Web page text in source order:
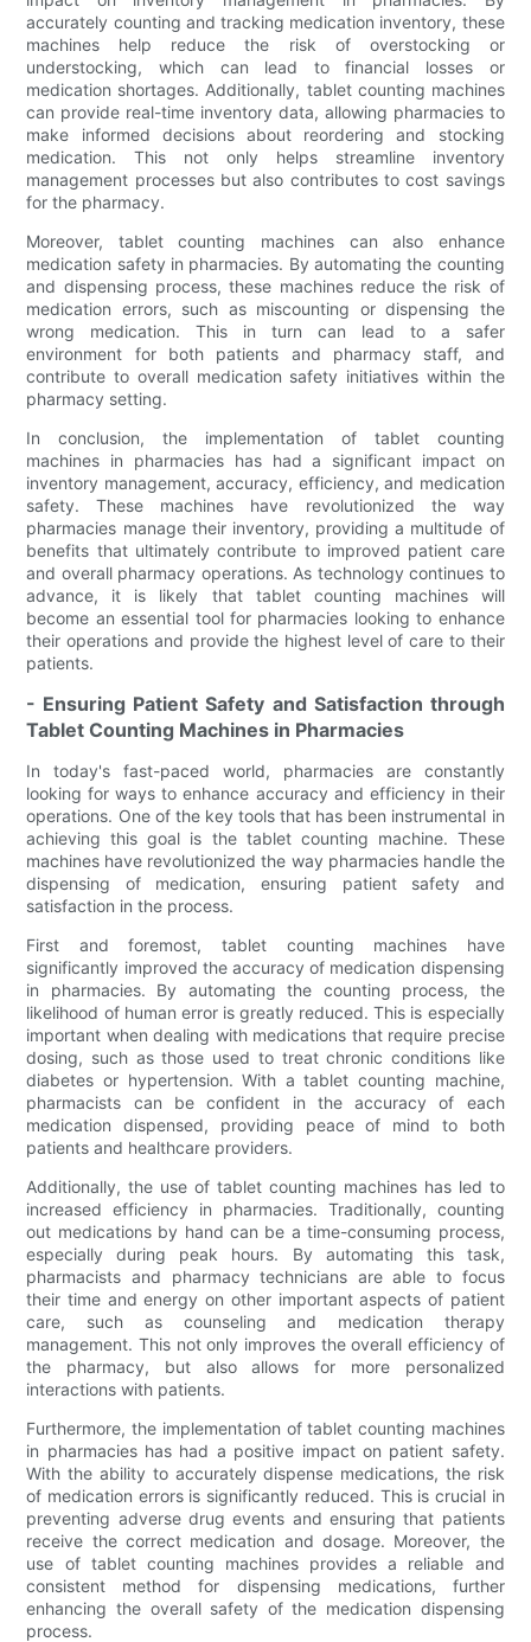
accurately counting and tracking medication inventory, these
machines help reduce the risk of overstocking or
understocking, which can lead to financial losses or
medication shortages. Additionally, tablet counting machines
can provide real-time inventory data, allowing pharmacies to
make informed decisions about reordering and stocking
medication. This not only helps streamline inventory
management processes but also contributes to cost savings
for the pharmacy.
Moreover, tablet counting machines can also enhance
medication safety in pharmacies. By automating the counting
and dispensing process, these machines reduce the risk of
medication errors, such as miscounting or dispensing the
wrong medication. This in turn can lead to a safer
environment for both patients and pharmacy staff, and
contribute to overall medication safety initiatives within the
pharmacy setting.
In conclusion, the implementation of tablet counting
machines in pharmacies has had a significant impact on
inventory management, accuracy, efficiency, and medication
safety. These machines have revolutionized the way
pharmacies manage their inventory, providing a multitude of
benefits that ultimately contribute to improved patient care
and overall pharmacy operations. As technology continues to
advance, it is likely that tablet counting machines will
become an essential tool for pharmacies looking to enhance
their operations and provide the highest level of care to their
patients.
- Ensuring Patient Safety and Satisfaction through
Tablet Counting Machines in Pharmacies
In today's fast-paced world, pharmacies are constantly
looking for ways to enhance accuracy and efficiency in their
operations. One of the key tools that has been instrumental in
achieving this goal is the tablet counting machine. These
machines have revolutionized the way pharmacies handle the
dispensing of medication, ensuring patient safety and
satisfaction in the process.
First and foremost, tablet counting machines have
significantly improved the accuracy of medication dispensing
in pharmacies. By automating the counting process, the
likelihood of human error is greatly reduced. This is especially
important when dealing with medications that require precise
dosing, such as those used to treat chronic conditions like
diabetes or hypertension. With a tablet counting machine,
pharmacists can be confident in the accuracy of each
medication dispensed, providing peace of mind to both
patients and healthcare providers.
Additionally, the use of tablet counting machines has led to
increased efficiency in pharmacies. Traditionally, counting
out medications by hand can be a time-consuming process,
especially during peak hours. By automating this task,
pharmacists and pharmacy technicians are able to focus
their time and energy on other important aspects of patient
care, such as counseling and medication therapy
management. This not only improves the overall efficiency of
the pharmacy, but also allows for more personalized
interactions with patients.
Furthermore, the implementation of tablet counting machines
in pharmacies has had a positive impact on patient safety.
With the ability to accurately dispense medications, the risk
of medication errors is significantly reduced. This is crucial in
preventing adverse drug events and ensuring that patients
receive the correct medication and dosage. Moreover, the
use of tablet counting machines provides a reliable and
consistent method for dispensing medications, further
enhancing the overall safety of the medication dispensing
process.